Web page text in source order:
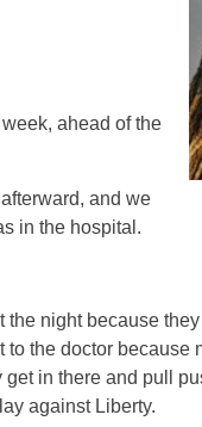
ahead of the
and we
in the hospital.
the night because
to the doctor
in there and pull
against Liberty.